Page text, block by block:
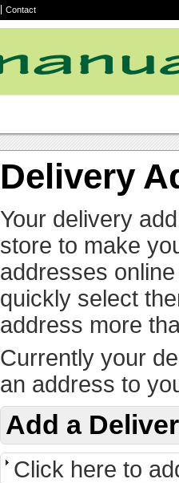
Contact
Delivery
Your delivery
store to make
addresses
quickly select
address more
Currently your
an address to
Add a
Click here to